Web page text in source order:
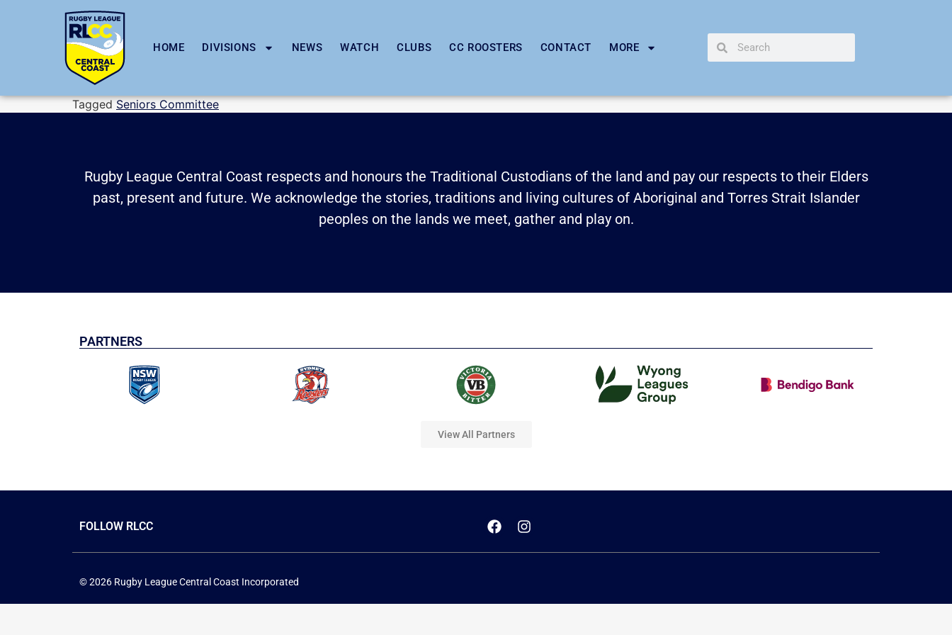
HOME DIVISIONS NEWS WATCH CLUBS CC ROOSTERS CONTACT MORE
TaggedSeniors Committee
Rugby League Central Coast respects and honours the Traditional Custodians of the land and pay our respects to their Elders
past, present and future. We acknowledge the stories, traditions and living cultures of Aboriginal and Torres Strait Islander
peoples on the lands we meet, gather and play on.
PARTNERS
View All Partners
FOLLOW RLCC
© 2026 Rugby League Central Coast Incorporated